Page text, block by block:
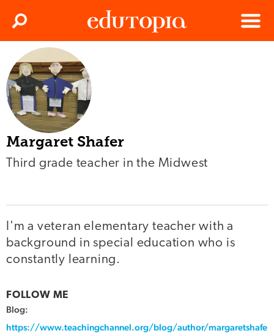
Menu
Search
Margaret Shafer
Third grade teacher in the Midwest
I'm a veteran elementary teacher with a
background in special education who is
constantly learning.
FOLLOW ME
Blog:
https://www.teachingchannel.org/blog/author/margaretshafe